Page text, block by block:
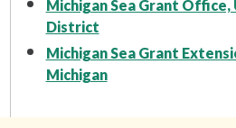
Michigan Sea Grant
District
Michigan Sea Grant
Michigan